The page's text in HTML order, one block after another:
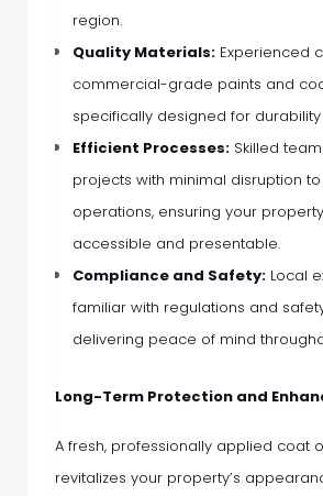
region.
Quality Materials: Experienced
commercial-grade paints and
specifically designed for
Efficient Processes: Skilled
projects with minimal disruption
operations, ensuring your
accessible and presentable.
Compliance and Safety: Local
familiar with regulations and
delivering peace of mind
Long-Term Protection and
A fresh, professionally applied coat
revitalizes your property’s